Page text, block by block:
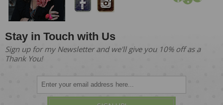
Stay in Touch with Us
Sign up for my Newsletter and we'll give you 10% off as a
Thank You!